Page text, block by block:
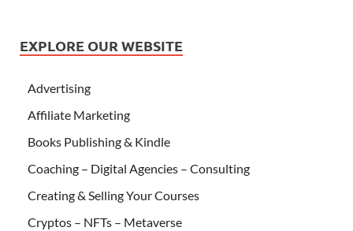
EXPLORE OUR WEBSITE
Advertising
Affiliate Marketing
Books Publishing & Kindle
Coaching – Digital Agencies – Consulting
Creating & Selling Your Courses
Cryptos – NFTs – Metaverse